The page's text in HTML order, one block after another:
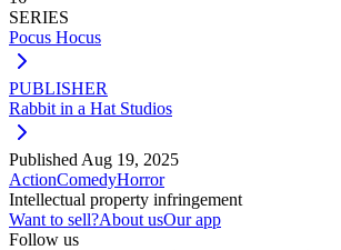
SERIES
Pocus Hocus
PUBLISHER
Rabbit in a Hat Studios
Published Aug 19, 2025
ActionComedyHorror
Intellectual property infringement
Want to sell?About usOur app
Follow us